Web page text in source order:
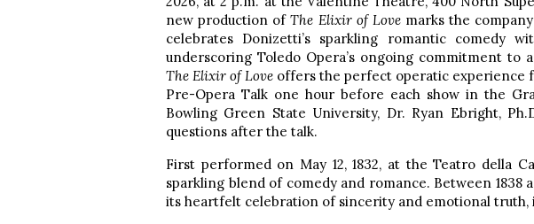
new production ofThe Elixir of Lovemarks the
celebrates Donizetti’s sparkling romantic comedy
underscoring Toledo Opera’s ongoing commitment
The Elixir of Love offers the perfect operatic experience
Pre-Opera Talk one hour before each show in the
Bowling Green State University, Dr. Ryan Ebright,
questions after the talk.
First performed on May 12, 1832, at the Teatro della
sparkling blend of comedy and romance. Between
its heartfelt celebration of sincerity and emotional truth,